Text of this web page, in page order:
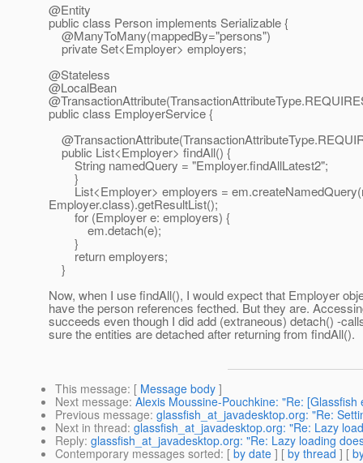
@Entity
public class Person implements Serializable {
@ManyToMany(mappedBy="persons")
private Set<Employer> employers;
@Stateless
@LocalBean
@TransactionAttribute(TransactionAttributeType.
public class EmployerService {
@TransactionAttribute(TransactionAttributeType.
public List<Employer> findAll() {
String namedQuery = "Employer.findAllLatest2";
}
List<Employer> employers =
Employer.class).getResultList();
for (Employer e: employers) {
em.detach(e);
}
return employers;
}
Now, when I use findAll(), I would expect that Employer
have the person references fecthed. But they are.
succeeds even though I did add (extraneous) detach() -
sure the entities are detached after returning from findAll().
This message: [ Message body ]
Next message: Alexis Moussine-Pouchkine: "Re:
Previous message: glassfish_at_javadesktop.org: "Re:
Next in thread: glassfish_at_javadesktop.org: "Re: Lazy
Reply: glassfish_at_javadesktop.org: "Re: Lazy loading
Contemporary messages sorted: [ by date ] [ by thread ] [